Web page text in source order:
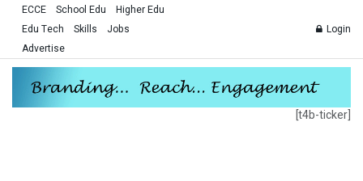
ECCE School Edu
Higher Edu
Edu Tech
Skills
Jobs
Advertise
Login
[t4b-ticker]